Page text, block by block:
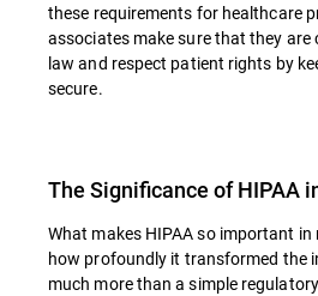
these requirements for healthcare
associates make sure that they
law and respect patient rights by
secure.
The Significance of HIPAA
What makes HIPAA so important
how profoundly it transformed the
much more than a simple